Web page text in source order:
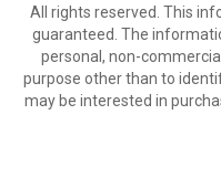
All rights reserved. This
guaranteed. The
personal, non-
purpose other than to
may be interested in